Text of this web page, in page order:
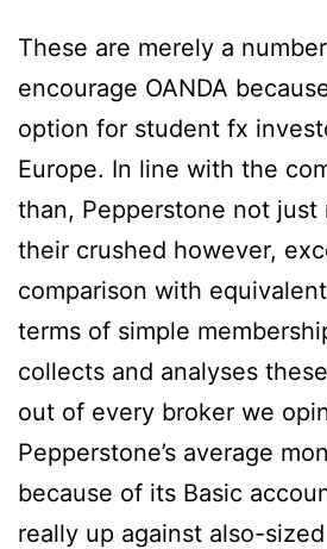
These are merely a
encourage OANDA
option for student fx
Europe. In line with the
than, Pepperstone not just
their crushed however,
comparison with
terms of simple
collects and analyses
out of every broker we
Pepperstone’s average
because of its Basic
really up against also-